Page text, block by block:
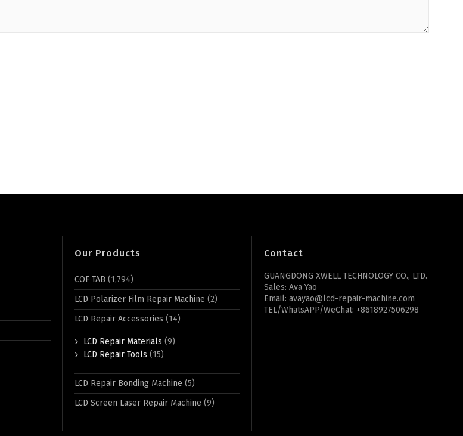
Our Products
COF TAB (1,794)
LCD Polarizer Film Repair Machine (2)
LCD Repair Accessories (14)
LCD Repair Materials (9)
LCD Repair Tools (15)
LCD Repair Bonding Machine (5)
LCD Screen Laser Repair Machine (9)
Contact
GUANGDONG XWELL TECHNOLOGY CO., LTD.
Sales: Ava Yao
Email: avayao@lcd-repair-machine.com
TEL/WhatsAPP/WeChat: +8618927506298